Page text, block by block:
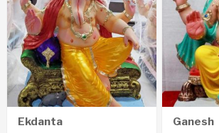
Ekdanta Ganesh